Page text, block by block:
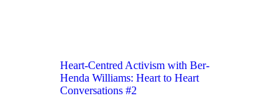
Heart-Centred Activism with Ber-
Henda Williams: Heart to Heart
Conversations #2